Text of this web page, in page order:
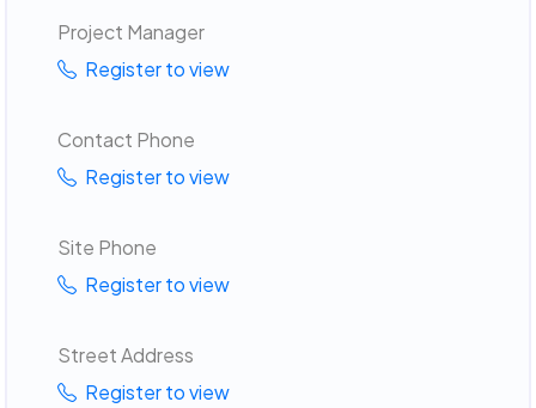
Project Manager
Register to view
Contact Phone
Register to view
Site Phone
Register to view
Street Address
Register to view